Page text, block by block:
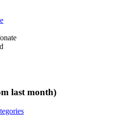
last month)